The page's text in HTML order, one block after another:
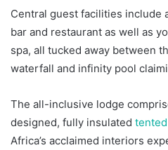
Central guest facilities include
bar and restaurant as well as
spa, all tucked away between
waterfall and infinity pool
The all-inclusive lodge
designed, fully insulated
Africa’s acclaimed interiors